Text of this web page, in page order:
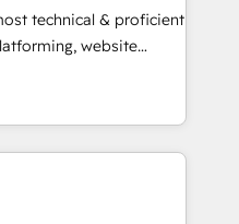
integrates analysis,
Leveraging
focus on
converting leads.
technical & proficient
website
in multi-hub
& enterprise
Expertise Impact